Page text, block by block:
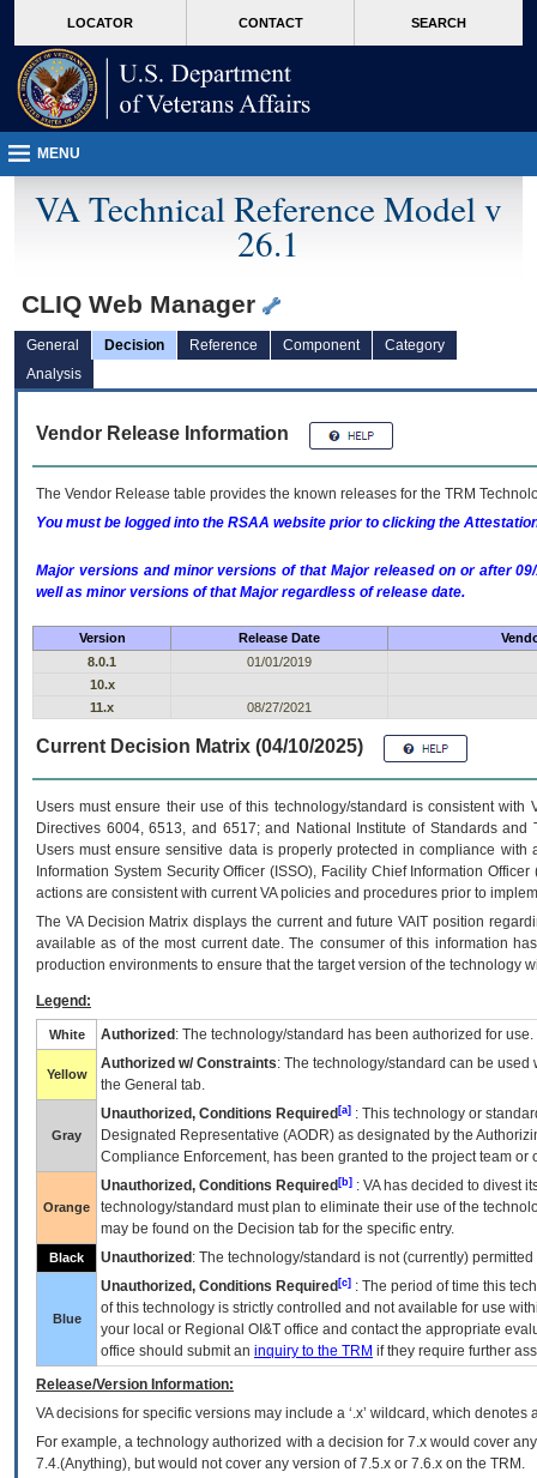
VA
page
content
LOCATOR CONTACT SEARCH
MENU
VA Technical Reference Model v
26.1
CLIQ Web Manager
General Decision Reference Component
Category
Analysis
Vendor Release Information
The Vendor Release table provides the known releases for the TRM
You must be logged into the RSAA website prior to clicking the
Major versions and minor versions of that Major released on or after
well as minor versions of that Major regardless of release date.
Version Release Date
8.0.1
01/01/2019
10.x
11.x
08/27/2021
Current Decision Matrix (04/10/2025)
Users must ensure their use of this technology/standard is consistent
Directives 6004, 6513, and 6517; and National Institute of Standards
Users must ensure sensitive data is properly protected in compliance
Information System Security Officer (ISSO), Facility Chief Information
actions are consistent with current VA policies and procedures prior to
The VADecision Matrix displays the current and futureVA IT position
available as of the most current date. The consumer of this information
production environments to ensure that the target version of the technology
Legend:
White Authorized : The technology/standard has been authorized for use.
Yellow
Authorized w/ Constraints: The technology/standard can be
the General tab.
Gray
Unauthorized, Conditions Required [a] : This technology or
Designated Representative (AODR) as designated by the
Compliance Enforcement, has been granted to the project team
Orange
Unauthorized, Conditions Required [b] : VAhas decided to divest
technology/standard must plan to eliminate their use of the
may be found on the Decision tab for the specific entry.
Black Unauthorized : The technology/standard is not (currently)
Blue
Unauthorized, Conditions Required [c] : The period of time this
of this technology is strictly controlled and not available for use
your local or Regional OI&T office and contact the appropriate
office should submit an inquiry to the TRM if they require further
Release/Version Information:
VAdecisions for specific versions may include a ‘.x’ wildcard, which
For example, a technology authorized with a decision for 7.x would cover
7.4.(Anything), but would not cover any version of 7.5.x or 7.6.x on the TRM.